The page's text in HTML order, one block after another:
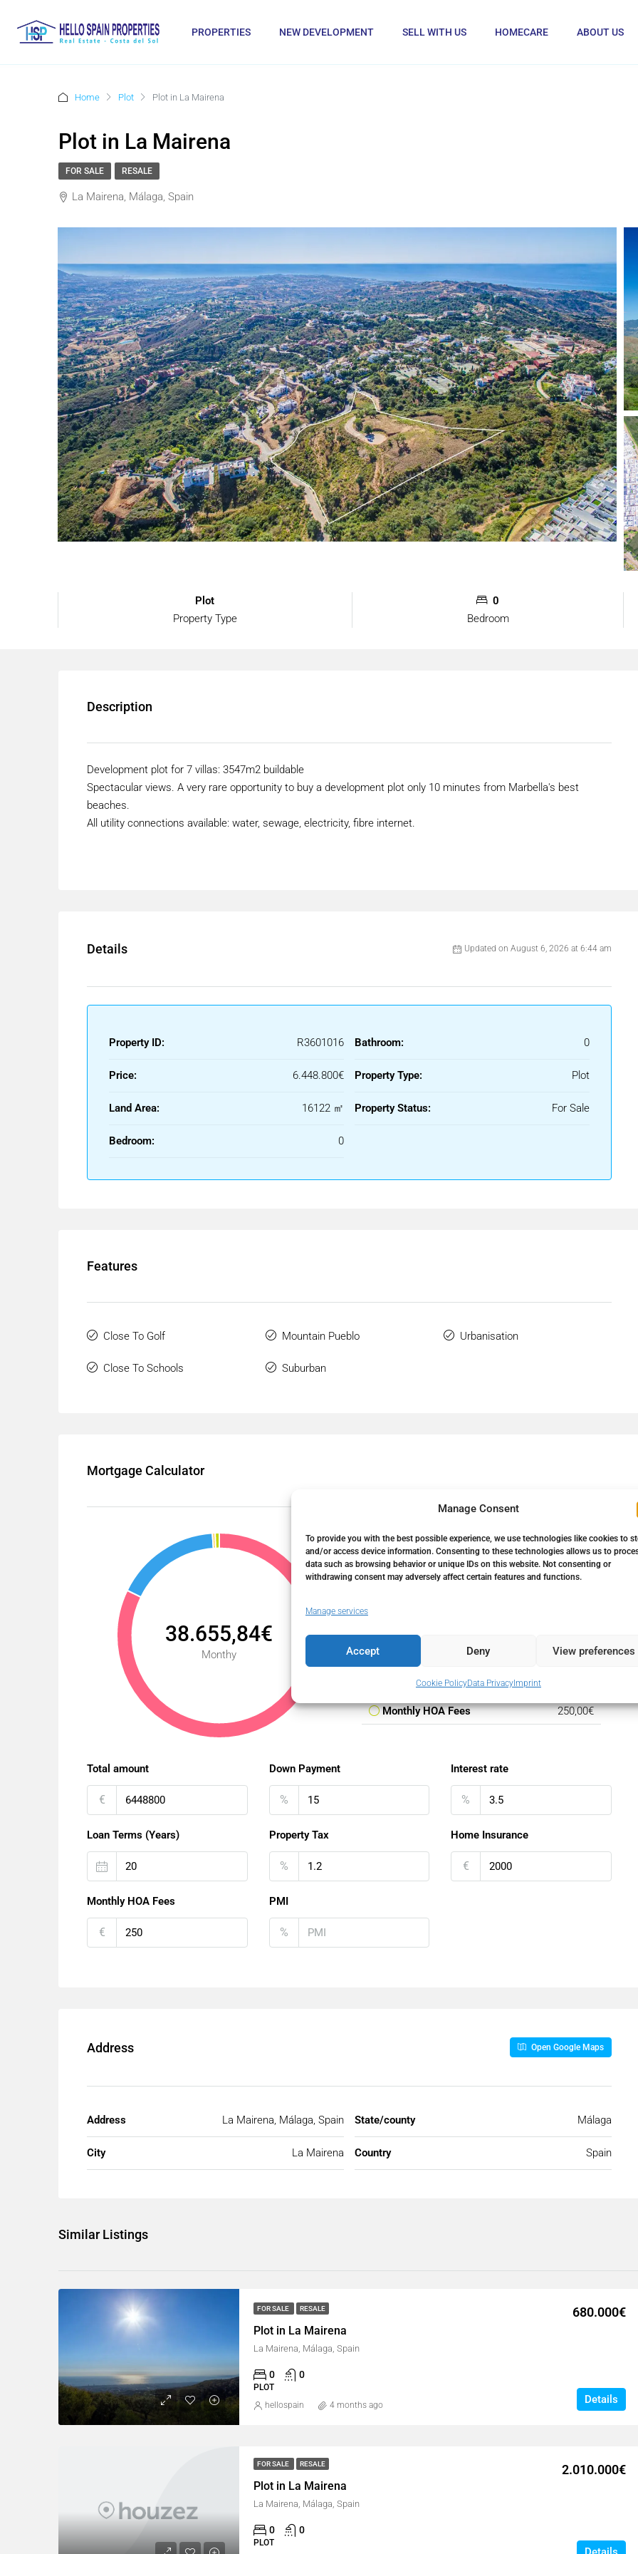
Manage Consent
To provide you with the best possible experience, we use technologies like cookies to
and/or access device information. Consenting to these technologies allows us to
data such as browsing behavior or unique IDs on this website. Not consenting or
withdrawing consent may adversely affect certain features and functions.
Manage services
Accept Deny View preferences
Cookie PolicyData PrivacyImprint
PROPERTIES NEW DEVELOPMENT SELL WITH US HOMECARE ABOUT US
Home Plot Plot in La Mairena
Plot in La Mairena
FOR SALE RESALE
La Mairena, Málaga, Spain
Plot
Property Type
0
Bedroom
Description
Development plot for 7 villas: 3547m2 buildable
Spectacular views. A very rare opportunity to buy a development plot only 10 minutes from Marbella's best
beaches.
All utility connections available: water, sewage, electricity, fibre internet.
Details Updated on August 6, 2026 at 6:44 am
Property ID: R3601016
Price: 6.448.800€
Land Area: 16122 ㎡
Bedroom: 0
Bathroom: 0
Property Type: Plot
Property Status: For Sale
Features
Close To Golf
Close To Schools
Mountain Pueblo
Suburban
Urbanisation
Mortgage Calculator
38.655,84€
Monthy
Down Payment 967.320,00€
Loan Amount 5.481.480,00€
Property Tax
166,67€
Monthly HOA Fees 250,00€
Total amount
€
Down Payment
%
Interest rate
%
Loan Terms (Years) Property Tax
%
Home Insurance
€
Monthly HOA Fees
€
PMI
%
Address Open Google Maps
Address La Mairena, Málaga, Spain
City La Mairena
State/county Málaga
Country Spain
Similar Listings
FOR SALE RESALE
Plot in La Mairena
680.000€
La Mairena, Málaga, Spain
0 0
PLOT
Details
hellospain 4 months ago
FOR SALE RESALE
Plot in La Mairena
2.010.000€
La Mairena, Málaga, Spain
0 0
PLOT